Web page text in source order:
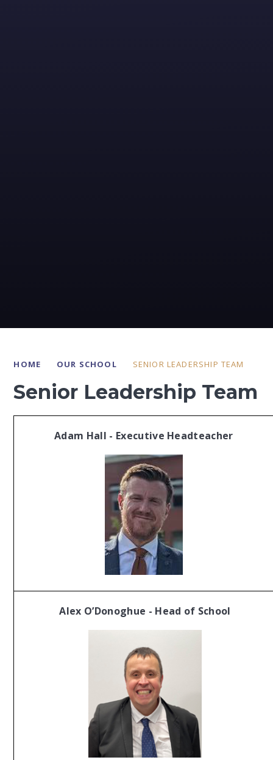
HOME OUR SCHOOL SENIOR LEADERSHIP TEAM
Senior Leadership Team
Adam Hall - Executive Headteacher
Alex O’Donoghue - Head of School